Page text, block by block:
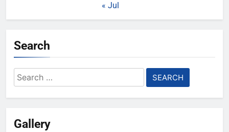
« Jul
Search
Search
for:
Gallery